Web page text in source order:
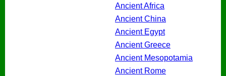
Ancient Africa
Ancient China
Ancient Egypt
Ancient Greece
Ancient Mesopotamia
Ancient Rome